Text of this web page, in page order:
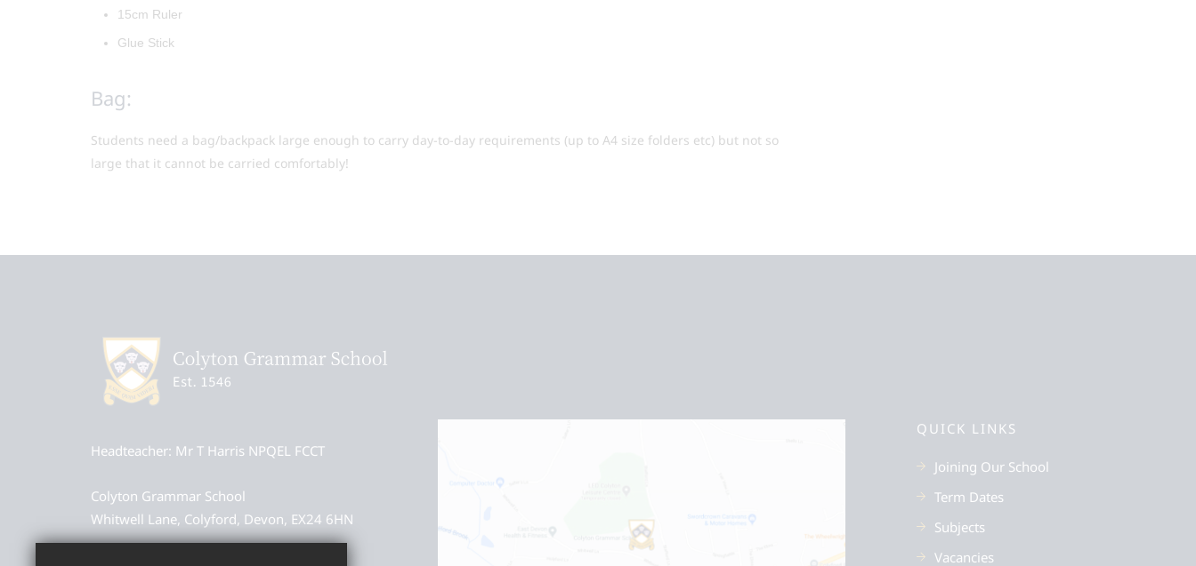
15cm Ruler
Glue Stick
Bag:
Students need a bag/backpack large enough to carry day-to-day requirements (up to A4 size folders etc) but not so
large that it cannot be carried comfortably!
Headteacher Mr T Harris NPQEL FCCT
Colyton Grammar School
Whitwell Lane, Colyford, Devon, EX24 6HN
QUICK LINKS
Joining Our School
Term Dates
Subjects
Vacancies